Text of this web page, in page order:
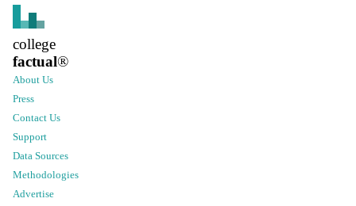
college
factual®
About Us
Press
Contact Us
Support
Data Sources
Methodologies
Advertise